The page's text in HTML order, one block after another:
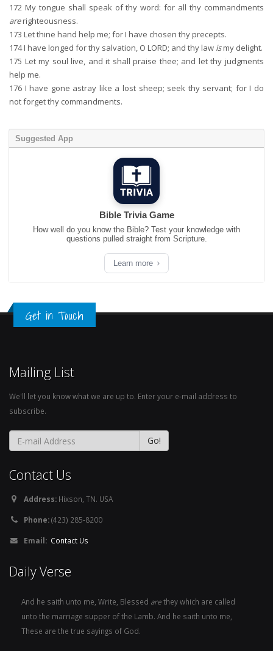
172 My tongue shall speak of thy word: for all thy commandments
arerighteousness.
173 Let thine hand help me; for I have chosen thy precepts.
174I have longed for thy salvation, O LORD; and thy law ismy delight.
175 Let my soul live, and it shall praise thee; and let thy judgments
help me.
176 I have gone astray like a lost sheep; seek thy servant; for I do
not forget thy commandments.
Suggested App
Bible Trivia Game
How well do you know the Bible? Test your knowledge with
questions pulled straight from Scripture.
Learn more
Get in Touch
Mailing List
We'll let you know what we are up to. Enter your e-mail address to
subscribe.
Contact Us
Address: Hixson, TN. USA
Phone:(423) 285-8200
Email: Contact Us
Daily Verse
And he saith unto me, Write, Blessed arethey which are called
unto the marriage supper of the Lamb. And he saith unto me,
These are the true sayings of God.